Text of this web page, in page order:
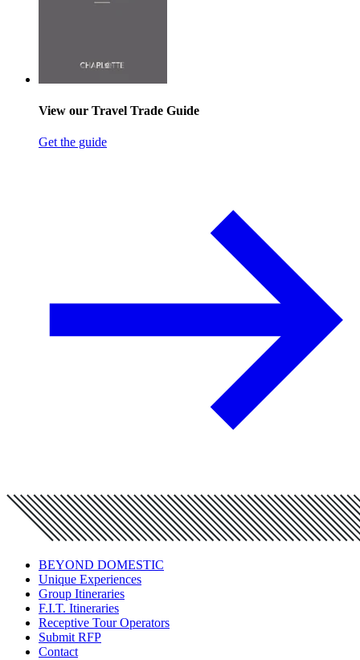
View our Travel Trade Guide
Get the guide
BEYOND DOMESTIC
Unique Experiences
Group Itineraries
F.I.T. Itineraries
Receptive Tour Operators
Submit RFP
Contact